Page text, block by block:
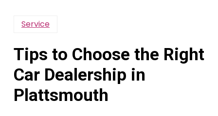
Service
Tips to Choose the Right
Car Dealership in
Plattsmouth